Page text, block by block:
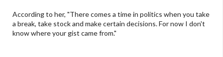
According to her, "There comes a time in politics when you take
a break, take stock and make certain decisions. For now I don't
know where your gist came from."